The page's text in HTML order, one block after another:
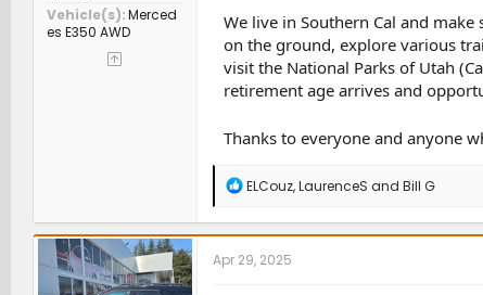
Vehicle(s) Merced
es E350 AWD
We live in Southern Cal and
on the ground, explore various
visit the National Parks of Utah
retirement age arrives and
Thanks to everyone and anyone
R
a
c
t
i
ELCouz,LaurenceS and Bill G
Apr 29, 2025